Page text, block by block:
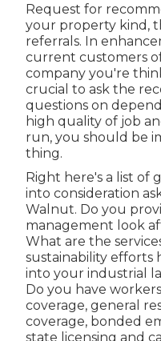
Request for
your property kind,
referrals. In
current customers
company you're
crucial to ask the
questions on
high quality of job
run, you should be
thing.
Right here's a list of
into consideration
Walnut. Do you
management look
What are the
sustainability efforts
into your industrial
Do you have
coverage, general
coverage, bonded
state licensing and